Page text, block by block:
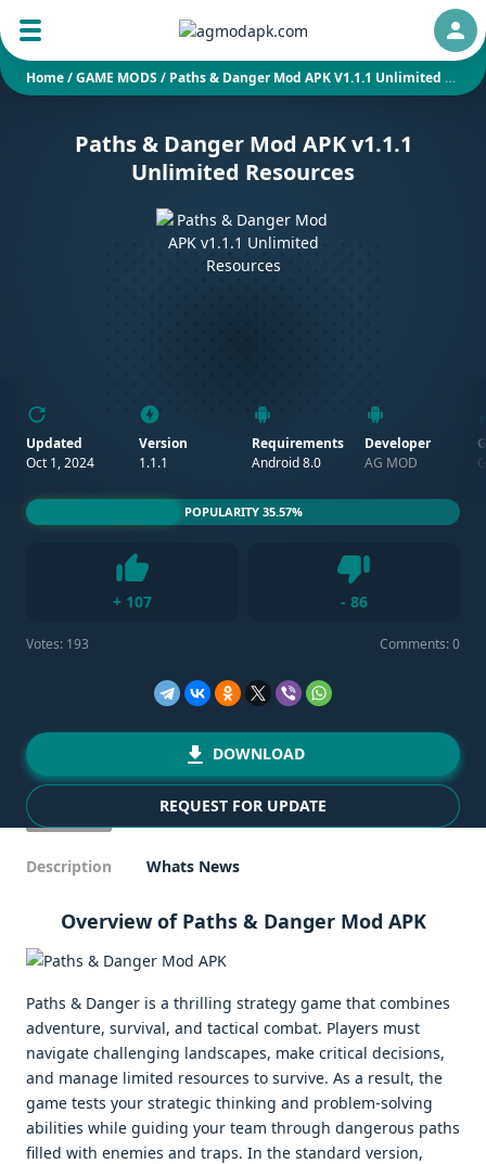
Home/GAME MODS / Paths & Danger Mod APK V1.1.1 Unlimited Resources
Paths & Danger Mod APK v1.1.1
Unlimited Resources
Updated
Oct 1, 2024
Version
1.1.1
Requirements
Android 8.0
Developer
AG MOD
+ 107
Like
- 86Dislike
Votes: 193 Comments: 0
POPULARITY 35.57%
DOWNLOAD
REQUEST FOR UPDATE
Description Whats News
Overview of Paths & Danger Mod APK
Paths & Danger is a thrilling strategy game that combines
adventure, survival, and tactical combat. Players must
navigate challenging landscapes, make critical decisions,
and manage limited resources to survive. As a result, the
game tests your strategic thinking and problem-solving
abilities while guiding your team through dangerous paths
filled with enemies and traps. In the standard version,